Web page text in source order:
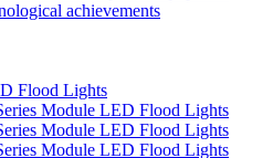
achievements
Flood Lights
Module LED Flood Lights
Module LED Flood Lights
Module LED Flood Lights